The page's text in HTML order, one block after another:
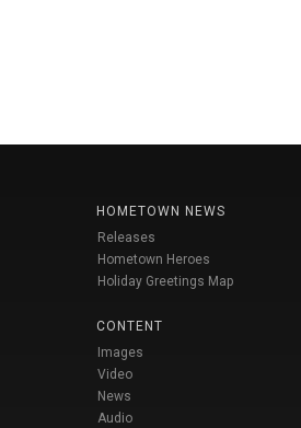
HOMETOWN NEWS
Releases
Hometown Heroes
Holiday Greetings Map
CONTENT
Images
Video
News
Audio